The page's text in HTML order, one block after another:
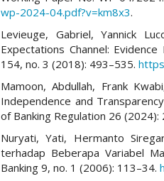
wp-2024-04.pdf?v=km8x3.
Levieuge, Gabriel, Yannick
Expectations Channel:
154, no. 3 (2018): 493–535.
Mamoon, Abdullah, Frank
Independence and
of Banking Regulation 26 (2024):
Nuryati, Yati, Hermanto
terhadap Beberapa Variabel
Banking 9, no. 1 (2006): 113–34.